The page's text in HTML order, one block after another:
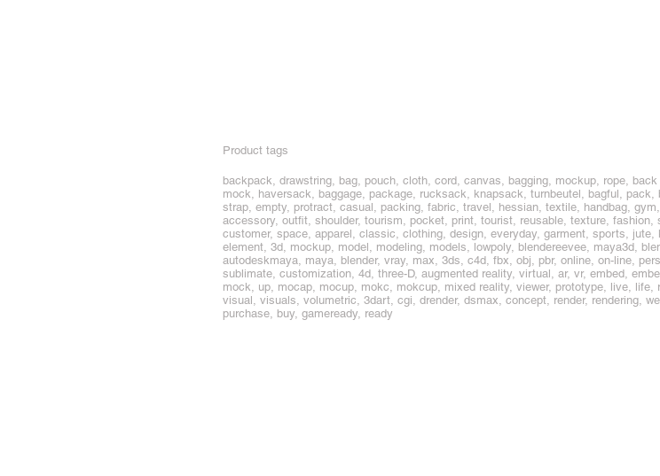
Product tags
backpack, drawstring, bag, pouch, cloth, cord, canvas, bagging, mockup, rope,
mock, haversack, baggage, package, rucksack, knapsack, turnbeutel, bagful,
strap, empty, protract, casual, packing, fabric, travel, hessian, textile, handbag,
accessory, outfit, shoulder, tourism, pocket, print, tourist, reusable, texture,
customer, space, apparel, classic, clothing, design, everyday, garment, sports,
element, 3d, mockup, model, modeling, models, lowpoly, blendereevee, maya3d,
autodeskmaya, maya, blender, vray, max, 3ds, c4d, fbx, obj, pbr, online, on-line,
sublimate, customization, 4d, three-D, augmented reality, virtual, ar, vr, embed,
mock, up, mocap, mocup, mokc, mokcup, mixed reality, viewer, prototype, live,
visual, visuals, volumetric, 3dart, cgi, drender, dsmax, concept, render, rendering,
purchase, buy, gameready, ready